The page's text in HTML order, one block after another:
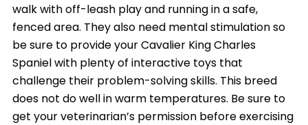
walk with off-leash play and running in a safe,
fenced area. They also need mental stimulation so
be sure to provide your Cavalier King Charles
Spaniel with plenty of interactive toys that
challenge their problem-solving skills. This breed
does not do well in warm temperatures. Be sure to
get your veterinarian’s permission before exercising